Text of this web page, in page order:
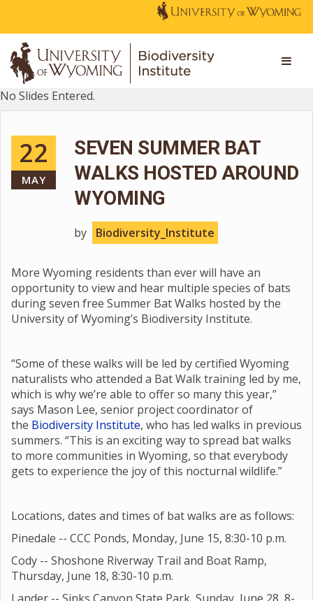
No Slides Entered.
22
MAY
SEVEN SUMMER BAT
WALKS HOSTED AROUND
WYOMING
by Biodiversity_Institute
More Wyoming residents than ever will have an
opportunity to view and hear multiple species of bats
during seven free Summer Bat Walks hosted by the
University of Wyoming’s Biodiversity Institute.
“Some of these walks will be led by certified Wyoming
naturalists who attended a Bat Walk training led by me,
which is why we’re able to offer so many this year,”
says Mason Lee, senior project coordinator of
the Biodiversity Institute, who has led walks in previous
summers. “This is an exciting way to spread bat walks
to more communities in Wyoming, so that everybody
gets to experience the joy of this nocturnal wildlife.”
Locations, dates and times of bat walks are as follows:
Pinedale -- CCC Ponds, Monday, June 15, 8:30-10 p.m.
Cody -- Shoshone Riverway Trail and Boat Ramp,
Thursday, June 18, 8:30-10 p.m.